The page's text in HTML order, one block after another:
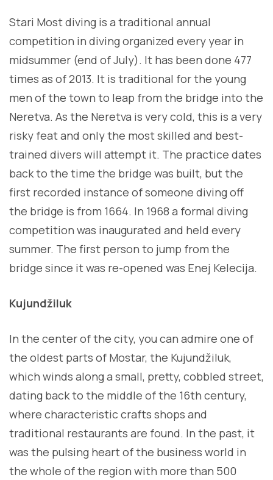
Stari Most diving is a traditional annual
competition in diving organized every year in
midsummer (end of July). It has been done 477
times as of 2013. It is traditional for the young
men of the town to leap from the bridge into the
Neretva. As the Neretva is very cold, this is a very
risky feat and only the most skilled and best-
trained divers will attempt it. The practice dates
back to the time the bridge was built, but the
first recorded instance of someone diving off
the bridge is from 1664. In 1968 a formal diving
competition was inaugurated and held every
summer. The first person to jump from the
bridge since it was re-opened was Enej Kelecija.
Kujundžiluk
In the center of the city, you can admire one of
the oldest parts of Mostar, the Kujundžiluk,
which winds along a small, pretty, cobbled street,
dating back to the middle of the 16th century,
where characteristic crafts shops and
traditional restaurants are found. In the past, it
was the pulsing heart of the business world in
the whole of the region with more than 500